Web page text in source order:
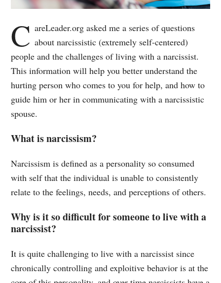
C areLeader.org asked me a series of questions
about narcissistic (extremely self-centered)
people and the challenges of living with a narcissist.
This information will help you better understand the
hurting person who comes to you for help, and how to
guide him or her in communicating with a narcissistic
spouse.
What is narcissism?
Narcissism is defined as a personality so consumed
with self that the individual is unable to consistently
relate to the feelings, needs, and perceptions of others.
Why is it so difficult for someone to live with a
narcissist?
It is quite challenging to live with a narcissist since
chronically controlling and exploitive behavior is at the